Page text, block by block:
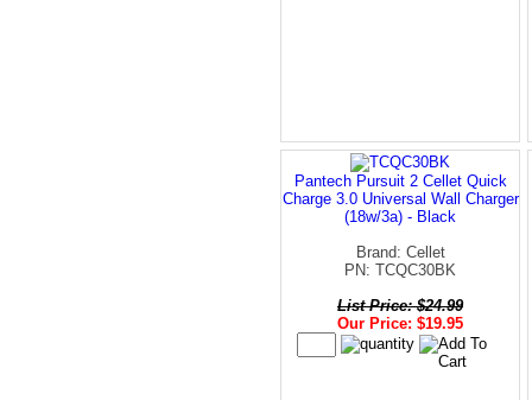
Pantech Pursuit 2 Cellet Quick
Charge 3.0 Universal Wall Charger
(18w/3a) - Black
Brand: Cellet
PN: TCQC30BK
List Price: $24.99
Our Price: $19.95